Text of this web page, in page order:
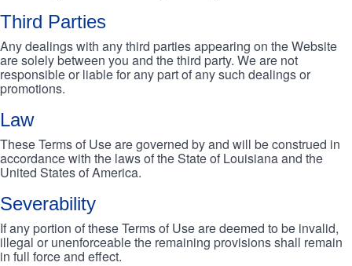
Third Parties
Any dealings with any third parties appearing on the Website
are solely between you and the third party. We are not
responsible or liable for any part of any such dealings or
promotions.
Law
These Terms of Use are governed by and will be construed in
accordance with the laws of the State of Louisiana and the
United States of America.
Severability
If any portion of these Terms of Use are deemed to be invalid,
illegal or unenforceable the remaining provisions shall remain
in full force and effect.